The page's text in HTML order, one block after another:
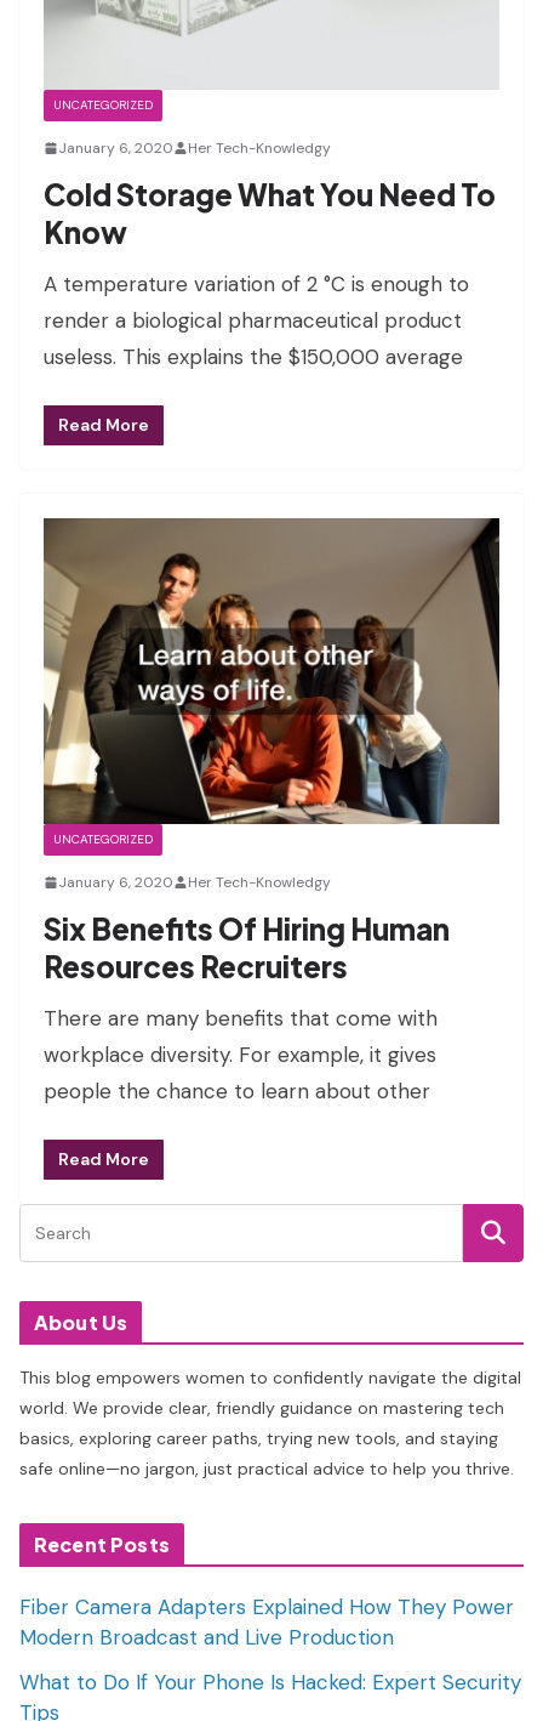
UNCATEGORIZED
January 6, 2020 Her Tech-Knowledgy
Cold Storage What You Need To
Know
A temperature variation of 2 °C is enough to
render a biological pharmaceutical product
useless. This explains the $150,000 average
Read More
UNCATEGORIZED
January 6, 2020 Her Tech-Knowledgy
Six Benefits Of Hiring Human
Resources Recruiters
There are many benefits that come with
workplace diversity. For example, it gives
people the chance to learn about other
Read More
About Us
This blog empowers women to confidently navigate the digital
world. We provide clear, friendly guidance on mastering tech
basics, exploring career paths, trying new tools, and staying
safe online—no jargon, just practical advice to help you thrive.
Recent Posts
Fiber Camera Adapters Explained How They Power
Modern Broadcast and Live Production
What to Do If Your Phone Is Hacked: Expert Security
Tips